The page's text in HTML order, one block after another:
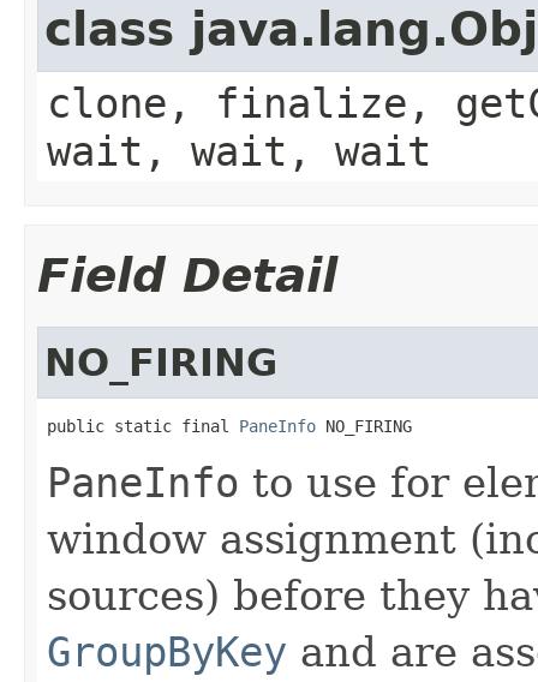
class
clone, finalize,
wait, wait, wait
Field Detail
NO_FIRING
public static final PaneInfo NO_FIRING
PaneInfo to use for
window assignment
sources) before they
GroupByKey and are